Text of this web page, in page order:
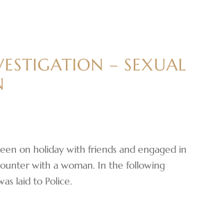
– SEXUAL
on holiday with friends and engaged in
with a woman. In the following
laid to Police.